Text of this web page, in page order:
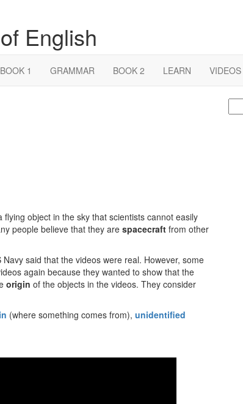
English
BOOK 1 GRAMMAR BOOK 2 LEARN VIDEOS
object in the sky that scientists cannot easily
people believe that they are spacecraft from other
said that the videos were real. However, some
again because they wanted to show that the
origin of the objects in the videos. They consider
(where something comes from), unidentified
for: